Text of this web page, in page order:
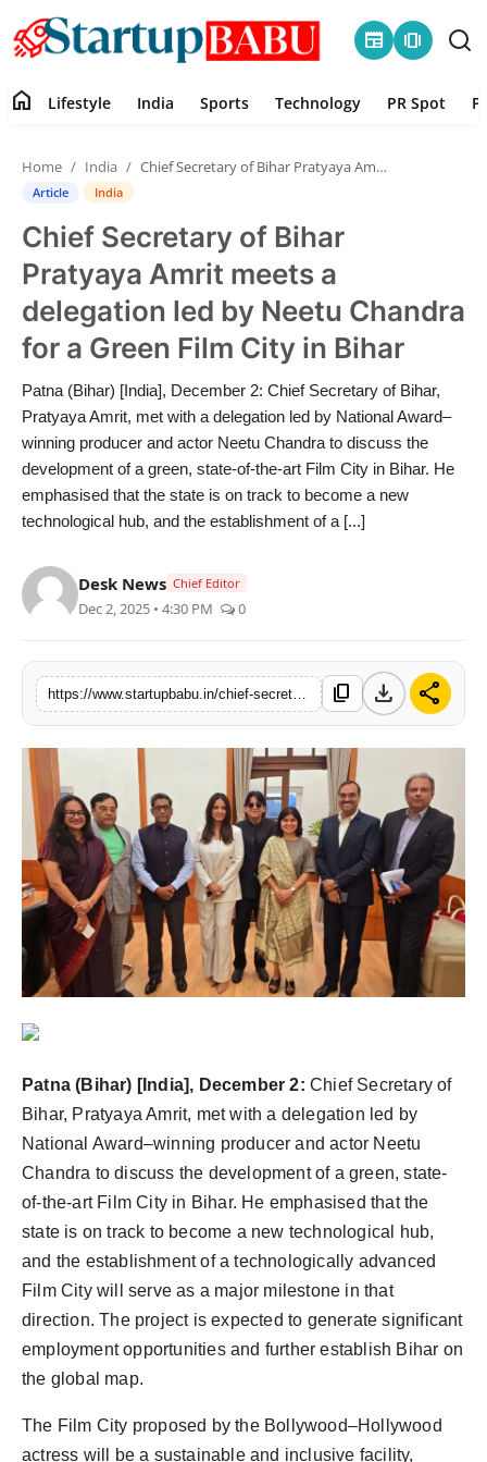
newspaper amp_stories
Contact
Lifestyle
India
Sports
Technology
PR Spot
PR NewsWire
Gallery
World
Politices
Astrology
Sponsored
Health
News
Entertainment
Agency Wire
home Lifestyle India Sports Technology PR Spot
Home India Chief Secretary of Bihar Pratyaya Amrit meets a delegation led by Neetu Chandra for a Green Film City in Bihar
Article India
Chief Secretary of Bihar
Pratyaya Amrit meets a
delegation led by Neetu Chandra
for a Green Film City in Bihar
Patna (Bihar) [India], December 2: Chief Secretary of Bihar,
Pratyaya Amrit, met with a delegation led by National Award–
winning producer and actor Neetu Chandra to discuss the
development of a green, state-of-the-art Film City in Bihar. He
emphasised that the state is on track to become a new
technological hub, and the establishment of a [...]
Desk News Chief Editor
Dec 2, 2025 • 4:30 PM 0
content_copy download share
Patna (Bihar) [India], December 2: Chief Secretary of
Bihar, Pratyaya Amrit, met with a delegation led by
National Award–winning producer and actor Neetu
Chandra to discuss the development of a green, state-
of-the-art Film City in Bihar. He emphasised that the
state is on track to become a new technological hub,
and the establishment of a technologically advanced
Film City will serve as a major milestone in that
direction. The project is expected to generate significant
employment opportunities and further establish Bihar on
the global map.
The Film City proposed by the Bollywood–Hollywood
actress will be a sustainable and inclusive facility,